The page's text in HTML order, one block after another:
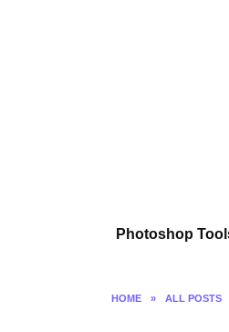
Photoshop
HOME » ALL POSTS